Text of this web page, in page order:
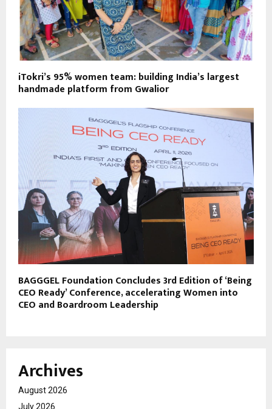
iTokri’s 95% women team: building India’s largest
handmade platform from Gwalior
BAGGGEL Foundation Concludes 3rd Edition of ‘Being
CEO Ready’ Conference, accelerating Women into
CEO and Boardroom Leadership
Archives
August 2026
July 2026